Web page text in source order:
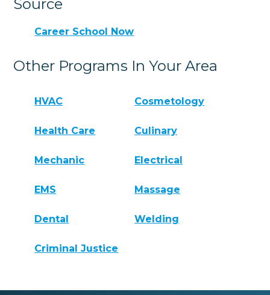
Source
Career School Now
Other Programs In Your Area
HVAC Cosmetology
Health Care Culinary
Mechanic Electrical
EMS Massage
Dental Welding
Criminal Justice